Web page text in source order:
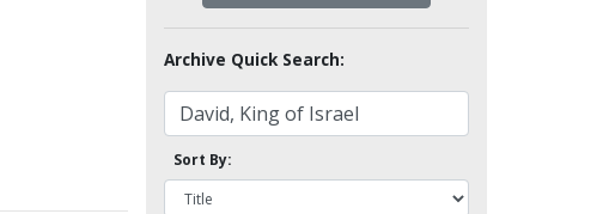
Archive Quick Search:
Sort By: